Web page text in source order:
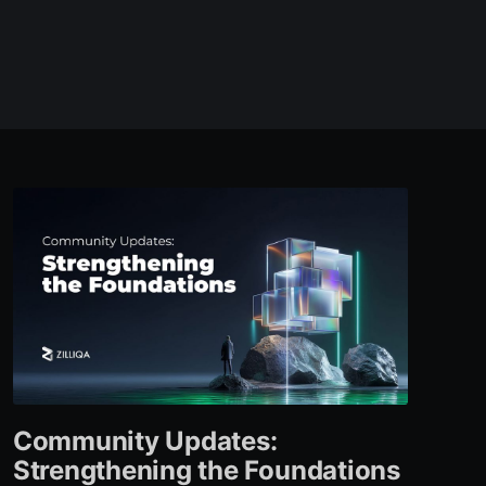
Community Updates:
Strengthening the Foundations